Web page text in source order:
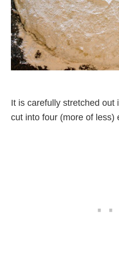
It is carefully stretched out
cut into four (more of less)